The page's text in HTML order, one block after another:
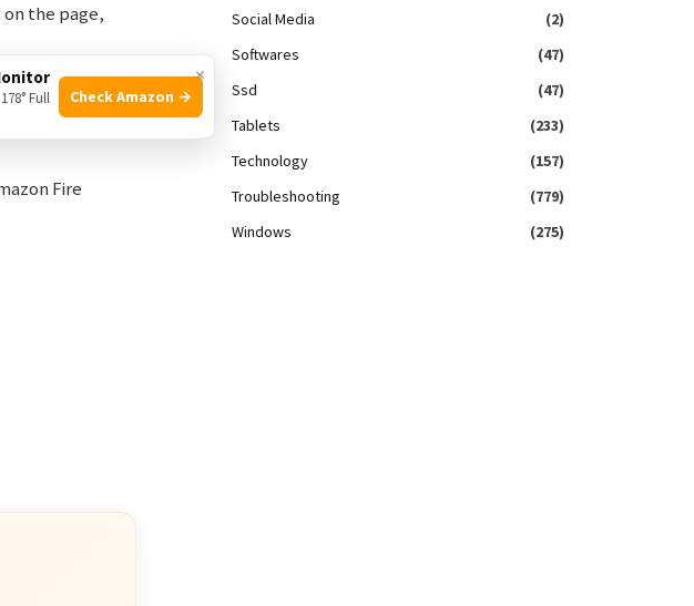
on the page,
Fire
Social Media
(2)
Softwares
(47)
Ssd
(47)
Tablets
(233)
Technology
(157)
Troubleshooting
(779)
Windows
(275)
×
Full
Check Amazon →